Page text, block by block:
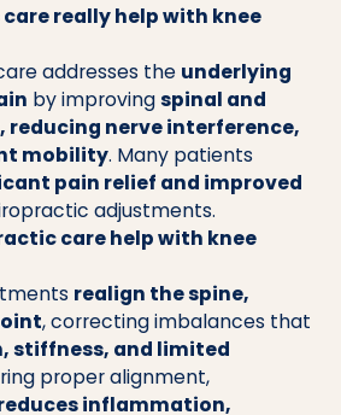
really help with knee
addresses the underlying
by improvingspinal and
nerve interference,
mobility. Many patients
pain relief and improved
adjustments.
care help with knee
realign the spine,
, correcting imbalances that
stiffness, and limited
proper alignment,
inflammation,